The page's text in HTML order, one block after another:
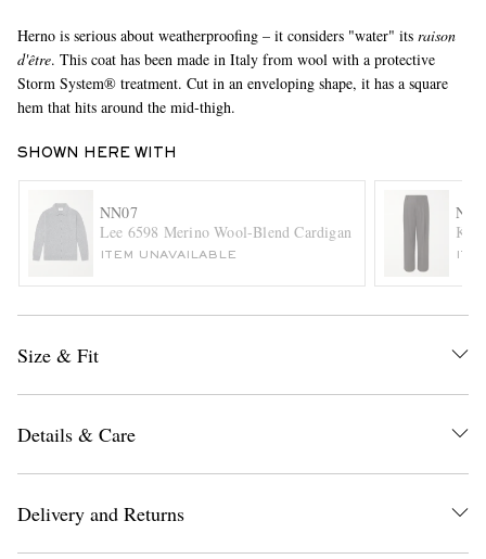
Herno is serious about weatherproofing – it considers "water" its raison
d'être. This coat has been made in Italy from wool with a protective
Storm System® treatment. Cut in an enveloping shape, it has a square
hem that hits around the mid-thigh.
SHOWN HERE WITH
NN07
Lee 6598 Merino Wool-Blend Cardigan
ITEM UNAVAILABLE
Kay
Size & Fit
Details & Care
Delivery and Returns